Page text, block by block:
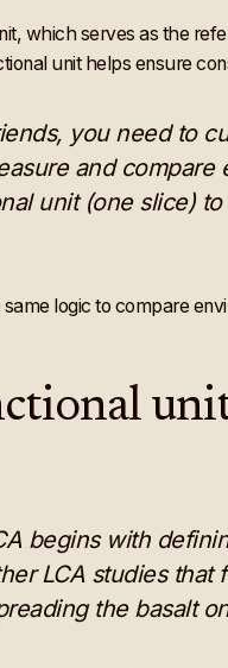
which serves as the
unit helps ensure
you need to
and
unit (one slice)
logic to compare
begins with
LCA studies
the basalt